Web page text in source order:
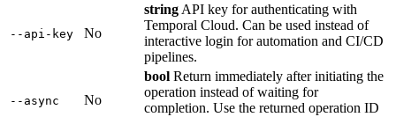
--api-key No
string API key for authenticating with
Temporal Cloud. Can be used instead of
interactive login for automation and CI/CD
pipelines.
--async No
bool Return immediately after initiating the
operation instead of waiting for
completion. Use the returned operation ID